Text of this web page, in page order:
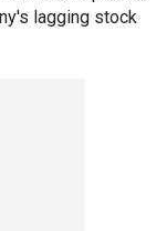
lagging stock